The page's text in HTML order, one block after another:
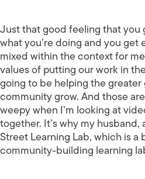
Just that good feeling that you
what you’re doing and you
mixed within the context for
values of putting our work in
going to be helping the
community grow. And those
weepy when I’m looking at
together. It’s why my
Street Learning Lab, which is
community-building learning